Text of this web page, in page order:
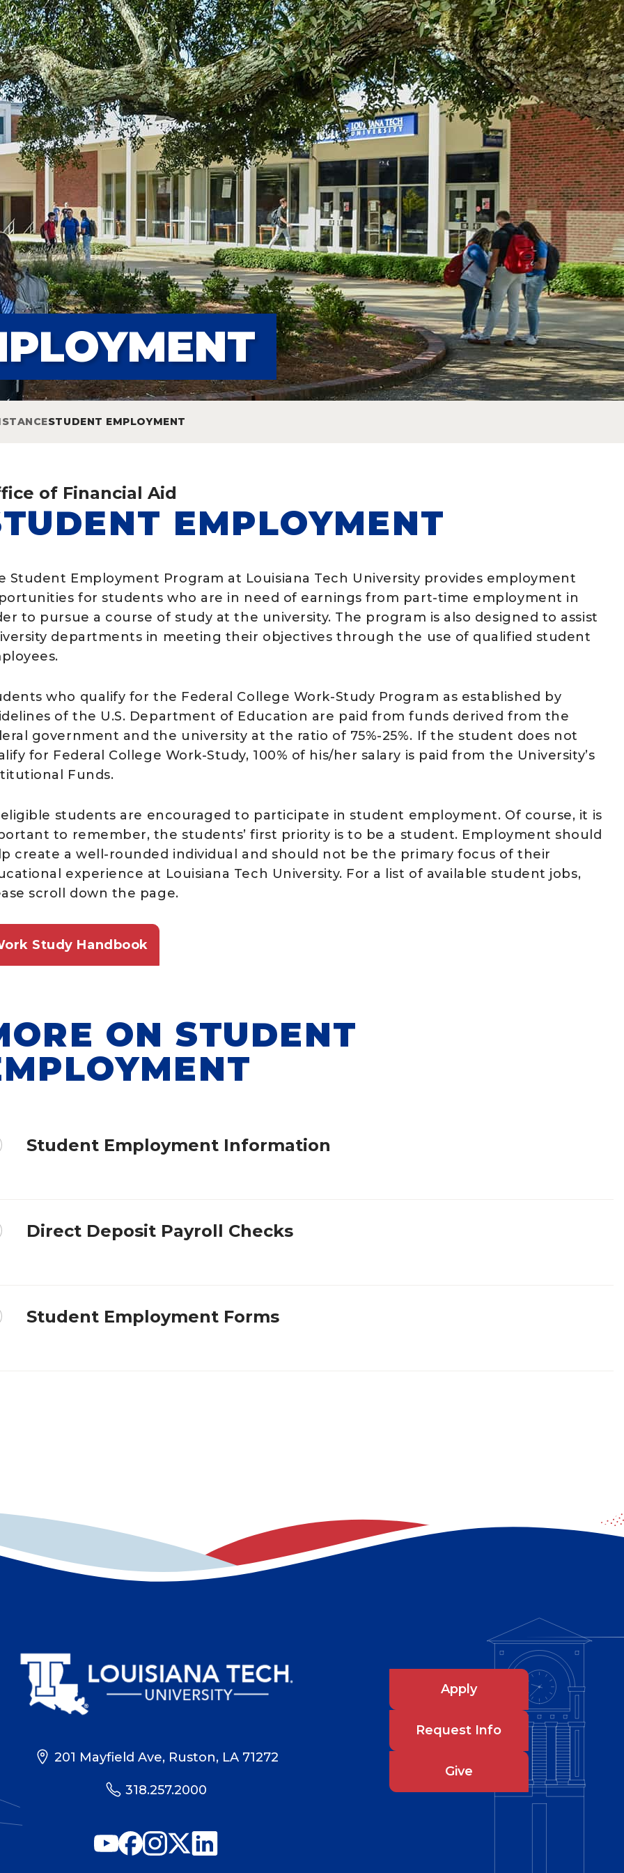
STUDENT EMPLOYMENT
of Financial Aid
EMPLOYMENT
Student Employment Program at Louisiana Tech University provides employment
for students who are in need of earnings from part-time employment in
to pursue a course of study at the university. The program is also designed to assist
departments in meeting their objectives through the use of qualified student
who qualify for the Federal College Work-Study Program as established by
of the U.S. Department of Education are paid from funds derived from the
government and the university at the ratio of 75%-25%. If the student does not
for Federal College Work-Study, 100% of his/her salary is paid from the University’s
Funds.
students are encouraged to participate in student employment. Of course, it is
to remember, the students’ first priority is to be a student. Employment should
create a well-rounded individual and should not be the primary focus of their
experience at Louisiana Tech University. For a list of available student jobs,
scroll down the page.
Study Handbook
ON STUDENT
Student Employment Information
Direct Deposit Payroll Checks
Student Employment Forms
201 Mayfield Ave, Ruston, LA 71272
318.257.2000
Apply
Request Info
Give